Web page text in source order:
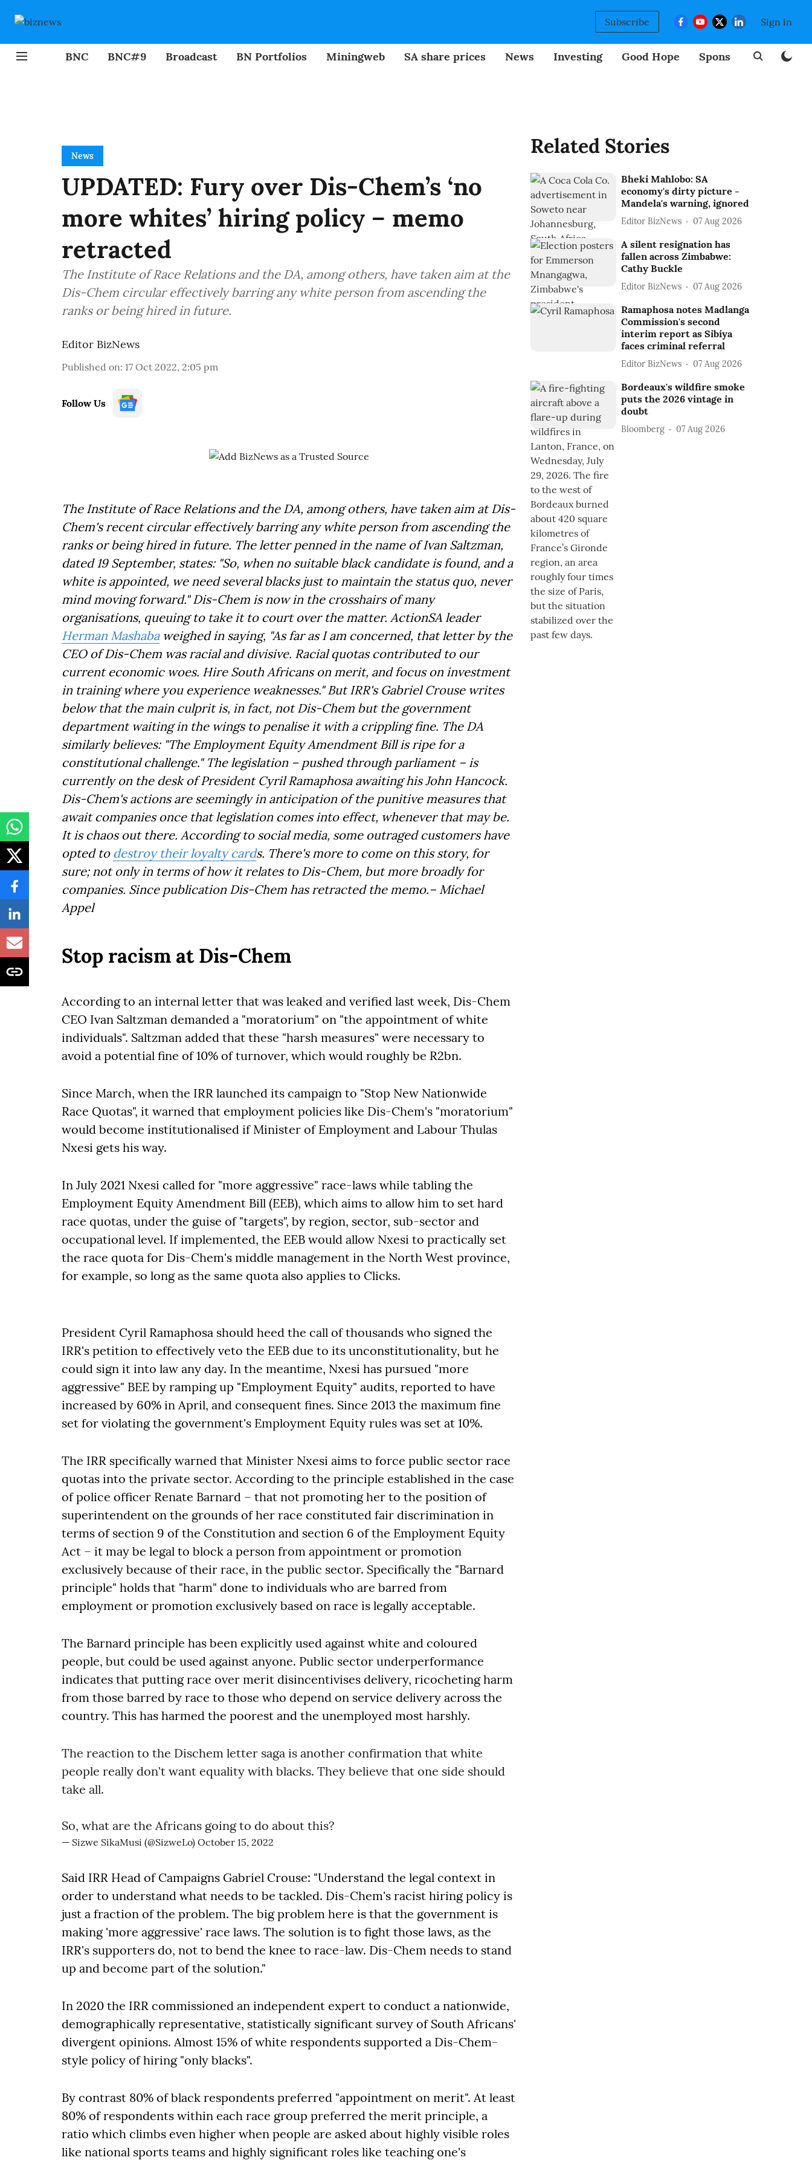
Subscribe Sign in
BNC BNC#9 Broadcast BN Portfolios Miningweb SA share prices News Investing Good Hope Sponsored
News
UPDATED: Fury over Dis-Chem’s ‘no
more whites’ hiring policy – memo
retracted
The Institute of Race Relations and the DA, among others, have taken aim at the
Dis-Chem circular effectively barring any white person from ascending the
ranks or being hired in future.
Editor BizNews
Published on: 17 Oct 2022, 2:05 pm
Follow Us
The Institute of Race Relations and the DA, among others, have taken aim at Dis-
Chem's recent circular effectively barring any white person from ascending the
ranks or being hired in future. The letter penned in the name of Ivan Saltzman,
dated 19 September, states: "So, when no suitable black candidate is found, and a
white is appointed, we need several blacks just to maintain the status quo, never
mind moving forward." Dis-Chem is now in the crosshairs of many
organisations, queuing to take it to court over the matter. ActionSA leader
Herman Mashabaweighed in saying, "As far as I am concerned, that letter by the
CEO of Dis-Chem was racial and divisive. Racial quotas contributed to our
current economic woes. Hire South Africans on merit, and focus on investment
in training where you experience weaknesses." But IRR's Gabriel Crouse writes
below that the main culprit is, in fact, not Dis-Chem but the government
department waiting in the wings to penalise it with a crippling fine. The DA
similarly believes: "The Employment Equity Amendment Bill is ripe for a
constitutional challenge." The legislation – pushed through parliament – is
currently on the desk of President Cyril Ramaphosa awaiting his John Hancock.
Dis-Chem's actions are seemingly in anticipation of the punitive measures that
await companies once that legislation comes into effect, whenever that may be.
It is chaos out there. According to social media, some outraged customers have
opted to destroy their loyalty cards. There's more to come on this story, for
sure; not only in terms of how it relates to Dis-Chem, but more broadly for
companies. Since publication Dis-Chem has retracted the memo.– Michael
Appel
Stop racism at Dis-Chem
According to an internal letter that was leaked and verified last week, Dis-Chem
CEO Ivan Saltzman demanded a "moratorium" on "the appointment of white
individuals". Saltzman added that these "harsh measures" were necessary to
avoid a potential fine of 10% of turnover, which would roughly be R2bn.
Since March, when the IRR launched its campaign to "Stop New Nationwide
Race Quotas", it warned that employment policies like Dis-Chem's "moratorium"
would become institutionalised if Minister of Employment and Labour Thulas
Nxesi gets his way.
In July 2021 Nxesi called for "more aggressive" race-laws while tabling the
Employment Equity Amendment Bill (EEB), which aims to allow him to set hard
race quotas, under the guise of "targets", by region, sector, sub-sector and
occupational level. If implemented, the EEB would allow Nxesi to practically set
the race quota for Dis-Chem's middle management in the North West province,
for example, so long as the same quota also applies to Clicks.
President Cyril Ramaphosa should heed the call of thousands who signed the
IRR's petition to effectively veto the EEB due to its unconstitutionality, but he
could sign it into law any day. In the meantime, Nxesi has pursued "more
aggressive" BEE by ramping up "Employment Equity" audits, reported to have
increased by 60% in April, and consequent fines. Since 2013 the maximum fine
set for violating the government's Employment Equity rules was set at 10%.
The IRR specifically warned that Minister Nxesi aims to force public sector race
quotas into the private sector. According to the principle established in the case
of police officer Renate Barnard – that not promoting her to the position of
superintendent on the grounds of her race constituted fair discrimination in
terms of section 9 of the Constitution and section 6 of the Employment Equity
Act – it may be legal to block a person from appointment or promotion
exclusively because of their race, in the public sector. Specifically the "Barnard
principle" holds that "harm" done to individuals who are barred from
employment or promotion exclusively based on race is legally acceptable.
The Barnard principle has been explicitly used against white and coloured
people, but could be used against anyone. Public sector underperformance
indicates that putting race over merit disincentivises delivery, ricocheting harm
from those barred by race to those who depend on service delivery across the
country. This has harmed the poorest and the unemployed most harshly.
The reaction to the Dischem letter saga is another confirmation that white
people really don't want equality with blacks. They believe that one side should
take all.
So, what are the Africans going to do about this?
— Sizwe SikaMusi (@SizweLo) October 15, 2022
Said IRR Head of Campaigns Gabriel Crouse: "Understand the legal context in
order to understand what needs to be tackled. Dis-Chem's racist hiring policy is
just a fraction of the problem. The big problem here is that the government is
making 'more aggressive' race laws. The solution is to fight those laws, as the
IRR's supporters do, not to bend the knee to race-law. Dis-Chem needs to stand
up and become part of the solution."
In 2020 the IRR commissioned an independent expert to conduct a nationwide,
demographically representative, statistically significant survey of South Africans'
divergent opinions. Almost 15% of white respondents supported a Dis-Chem-
style policy of hiring "only blacks".
By contrast 80% of black respondents preferred "appointment on merit". At least
80% of respondents within each race group preferred the merit principle, a
ratio which climbs even higher when people are asked about highly visible roles
like national sports teams and highly significant roles like teaching one's
Related Stories
Bheki Mahlobo: SA
economy's dirty picture -
Mandela's warning, ignored
Editor BizNews 07 Aug 2026
A silent resignation has
fallen across Zimbabwe:
Cathy Buckle
Editor BizNews 07 Aug 2026
Ramaphosa notes Madlanga
Commission's second
interim report as Sibiya
faces criminal referral
Editor BizNews 07 Aug 2026
Bordeaux's wildfire smoke
puts the 2026 vintage in
doubt
Bloomberg 07 Aug 2026